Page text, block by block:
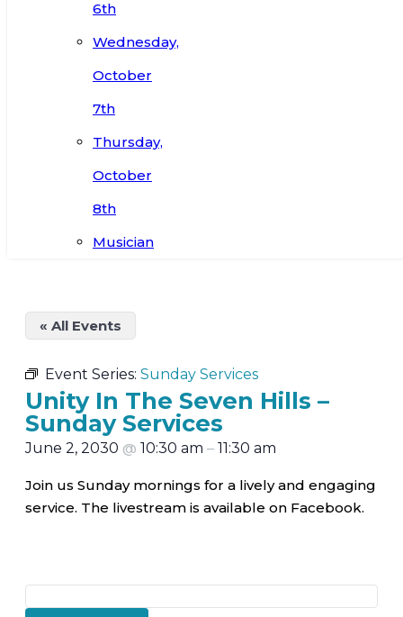
6th
Wednesday,
October
7th
Thursday,
October
8th
Musician
« All Events
Event Series: Sunday Services
Unity In The Seven Hills –
Sunday Services
June 2, 2030 @ 10:30 am – 11:30 am
Join us Sunday mornings for a lively and engaging
service. The livestream is available on Facebook.